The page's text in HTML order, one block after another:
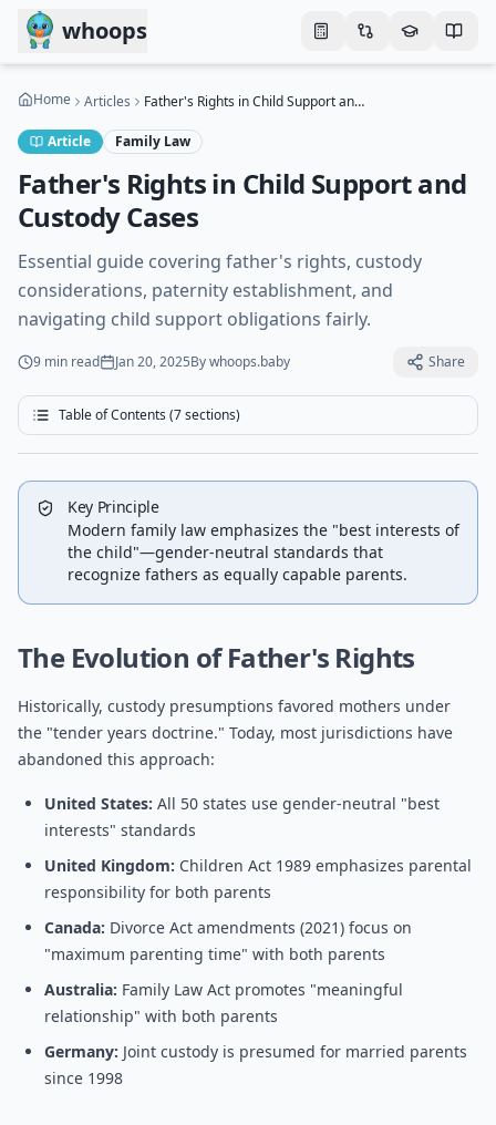
Skip to main content
whoops
Home Articles Father's Rights in Child Support and Custody Cases
Article Family Law
Father's Rights in Child Support and
Custody Cases
Essential guide covering father's rights, custody
considerations, paternity establishment, and
navigating child support obligations fairly.
9 min read Jan 20, 2025Bywhoops.baby Share
Table of Contents (7sections)
Key Principle
Modern family law emphasizes the "best interests of
the child"—gender-neutral standards that
recognize fathers as equally capable parents.
The Evolution of Father's Rights
Historically, custody presumptions favored mothers under
the "tender years doctrine." Today, most jurisdictions have
abandoned this approach:
United States: All 50 states use gender-neutral "best
interests" standards
United Kingdom: Children Act 1989 emphasizes parental
responsibility for both parents
Canada: Divorce Act amendments (2021) focus on
"maximum parenting time" with both parents
Australia: Family Law Act promotes "meaningful
relationship" with both parents
Germany: Joint custody is presumed for married parents
since 1998